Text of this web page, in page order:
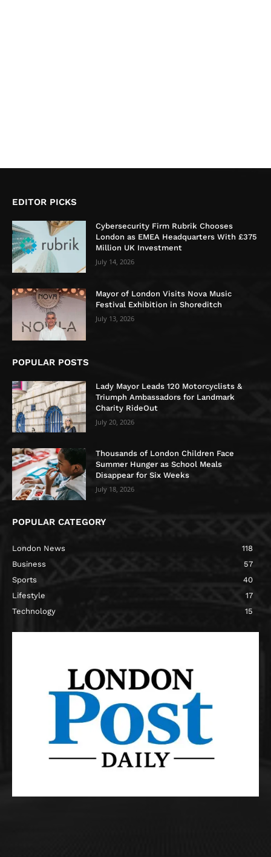
EDITOR PICKS
Cybersecurity Firm Rubrik Chooses
London as EMEA Headquarters With £375
Million UK Investment
July 14, 2026
Mayor of London Visits Nova Music
Festival Exhibition in Shoreditch
July 13, 2026
POPULAR POSTS
Lady Mayor Leads 120 Motorcyclists &
Triumph Ambassadors for Landmark
Charity RideOut
July 20, 2026
Thousands of London Children Face
Summer Hunger as School Meals
Disappear for Six Weeks
July 18, 2026
POPULAR CATEGORY
London News
118
Business
57
Sports
40
Lifestyle
17
Technology
15